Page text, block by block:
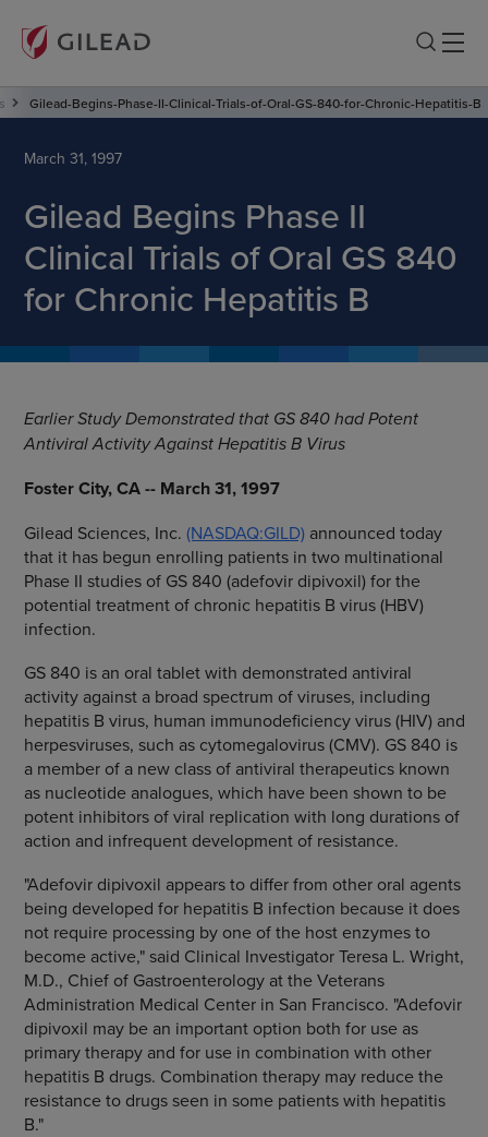
Gilead-Begins-Phase-II-Clinical-Trials-of-Oral-GS-840-for-Chronic-Hepatitis-B
March 31, 1997
Gilead Begins Phase II
Clinical Trials of Oral GS 840
for Chronic Hepatitis B
Earlier Study Demonstrated that GS 840 had Potent
Antiviral Activity Against Hepatitis B Virus
Foster City, CA -- March 31, 1997
Gilead Sciences, Inc. (NASDAQ:GILD)announced today
that it has begun enrolling patients in two multinational
Phase II studies of GS 840 (adefovir dipivoxil) for the
potential treatment of chronic hepatitis B virus (HBV)
infection.
GS 840 is an oral tablet with demonstrated antiviral
activity against a broad spectrum of viruses, including
hepatitis B virus, human immunodeficiency virus (HIV) and
herpesviruses, such as cytomegalovirus (CMV). GS 840 is
a member of a new class of antiviral therapeutics known
as nucleotide analogues, which have been shown to be
potent inhibitors of viral replication with long durations of
action and infrequent development of resistance.
"Adefovir dipivoxil appears to differ from other oral agents
being developed for hepatitis B infection because it does
not require processing by one of the host enzymes to
become active," said Clinical Investigator Teresa L. Wright,
M.D., Chief of Gastroenterology at the Veterans
Administration Medical Center in San Francisco. "Adefovir
dipivoxil may be an important option both for use as
primary therapy and for use in combination with other
hepatitis B drugs. Combination therapy may reduce the
resistance to drugs seen in some patients with hepatitis
B."